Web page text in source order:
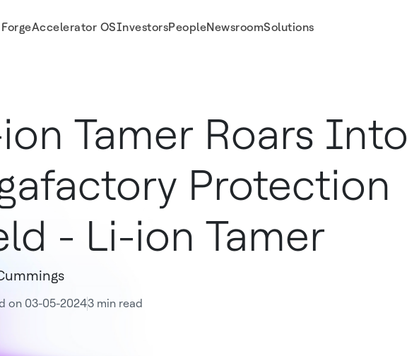
Accelerator OSInvestorsPeopleNewsroomSolutions
Tamer Roars Into
Protection
- Li-ion Tamer
on 03-05-20243 min read